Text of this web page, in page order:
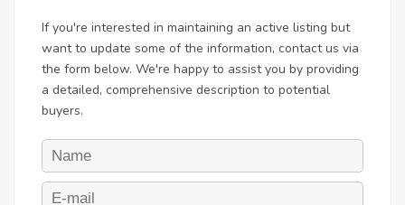
If you're interested in maintaining an active listing but
want to update some of the information, contact us via
the form below. We're happy to assist you by providing
a detailed, comprehensive description to potential
buyers.